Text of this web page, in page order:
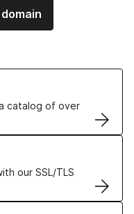
catalog of over
our SSL/TLS